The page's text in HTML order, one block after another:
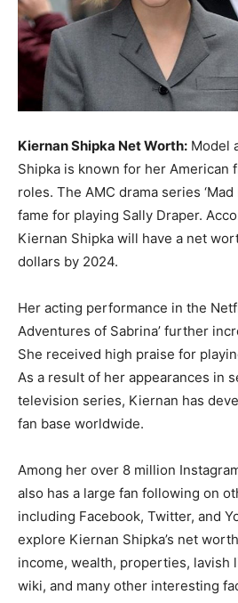
Kiernan Shipka Net Worth: Model
Shipka is known for her American
roles. The AMC drama series ‘Mad
fame for playing Sally Draper.
Kiernan Shipka will have a net
dollars by 2024.
Her acting performance in the
Adventures of Sabrina’ further
She received high praise for
As a result of her appearances in
television series, Kiernan has
fan base worldwide.
Among her over 8 million
also has a large fan following on
including Facebook, Twitter, and
explore Kiernan Shipka’s net
income, wealth, properties, lavish
wiki, and many other interesting